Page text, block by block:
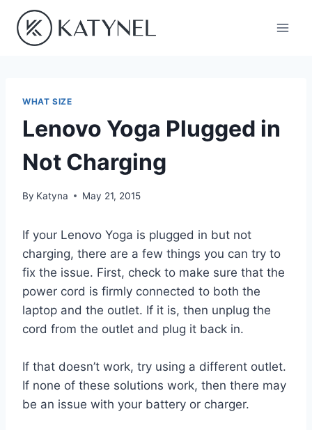
content
WHAT SIZE
Lenovo Yoga Plugged in
Not Charging
By Katyna May 21, 2015
If your Lenovo Yoga is plugged in but not
charging, there are a few things you can try to
fix the issue. First, check to make sure that the
power cord is firmly connected to both the
laptop and the outlet. If it is, then unplug the
cord from the outlet and plug it back in.
If that doesn’t work, try using a different outlet.
If none of these solutions work, then there may
be an issue with your battery or charger.